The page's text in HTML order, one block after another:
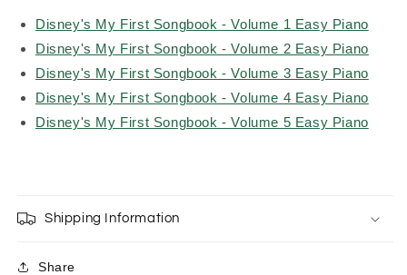
Disney's My First Songbook - Volume 1 Easy Piano
Disney's My First Songbook - Volume 2 Easy Piano
Disney's My First Songbook - Volume 3 Easy Piano
Disney's My First Songbook - Volume 4 Easy Piano
Disney's My First Songbook - Volume 5 Easy Piano
Shipping Information
Share